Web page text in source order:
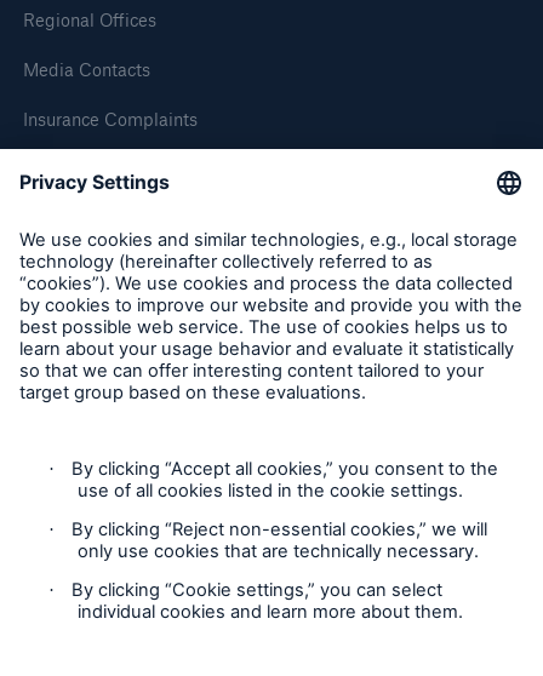
Regional Offices
Media Contacts
Insurance Complaints
Inspection Service Complaints
Follow us
Privacy Statement
Cookie Settings